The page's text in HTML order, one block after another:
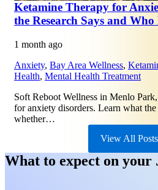
Ketamine Therapy for
the Research Says and
1 month ago
Anxiety, Bay Area Wellness,
Health, Mental Health Treatment
Soft Reboot Wellness in Menlo
for anxiety disorders. Learn what the
whether…
View All Posts
What to expect on your